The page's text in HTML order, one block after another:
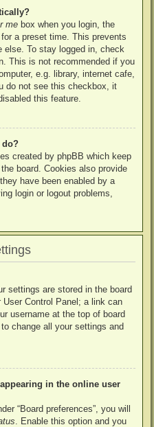
me box when you login, the
a preset time. This prevents
else. To stay logged in, check
This is not recommended if you
e.g. library, internet cafe,
do not see this checkbox, it
this feature.
do?
created by phpBB which keep
board. Cookies also provide
have been enabled by a
login or logout problems,
settings are stored in the board
Control Panel; a link can
username at the top of board
change all your settings and
in the online user
“Board preferences”, you will
. Enable this option and you